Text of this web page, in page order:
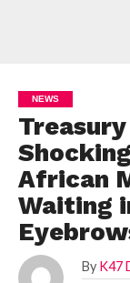
NEWS
Treasury
African
Waiting
By K47